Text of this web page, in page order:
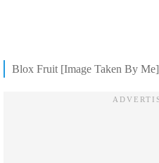
Blox Fruit [Image Taken By Me]